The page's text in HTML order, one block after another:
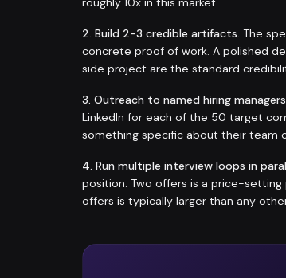
2. Build 2-3 credible artifacts. The
concrete proof of work. A polished
side project are the standard
3. Outreach to named hiring
LinkedIn for each of the 50 target
something specific about their team
4. Run multiple interview loops in
position. Two offers is a price-
offers is typically larger than any